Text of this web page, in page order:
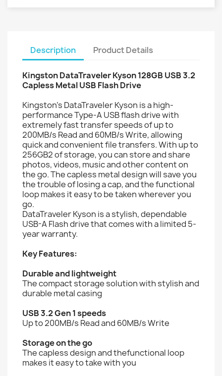
Description Product Details
Kingston DataTraveler Kyson 128GB USB 3.2
Capless Metal USB Flash Drive
Kingston’s DataTraveler Kyson is a high-
performance Type-A USB flash drive with
extremely fast transfer speeds of up to
200MB/s Read and 60MB/s Write, allowing
quick and convenient file transfers. With up to
256GB2 of storage, you can store and share
photos, videos, music and other content on
the go. The capless metal design will save you
the trouble of losing a cap, and the functional
loop makes it easy to be taken wherever you
go.
DataTraveler Kyson is a stylish, dependable
USB-A Flash drive that comes with a limited 5-
year warranty.
Key Features:
Durable and lightweight
The compact storage solution with stylish and
durable metal casing
USB 3.2 Gen 1 speeds
Up to 200MB/s Read and 60MB/s Write
Storage on the go
The capless design and thefunctional loop
makes it easy to take with you